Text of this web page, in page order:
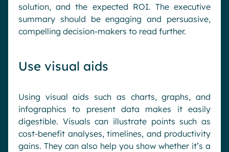
solution, and the expected ROI. The executive
summary should be engaging and persuasive,
compelling decision-makers to read further.
Use visual aids
Using visual aids such as charts, graphs, and
infographics to present data makes it easily
digestible. Visuals can illustrate points such as
cost-benefit analyses, timelines, and productivity
gains. They can also help you show whether it’s a